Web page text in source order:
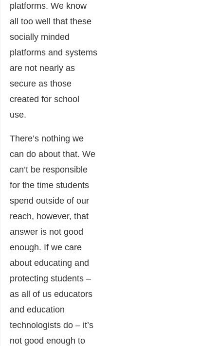
platforms. We know
all too well that these
socially minded
platforms and systems
are not nearly as
secure as those
created for school
use.
There’s nothing we
can do about that. We
can’t be responsible
for the time students
spend outside of our
reach, however, that
answer is not good
enough. If we care
about educating and
protecting students –
as all of us educators
and education
technologists do – it’s
not good enough to